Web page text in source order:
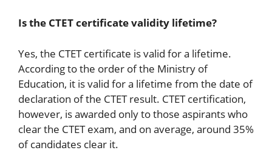
Is the CTET certificate validity lifetime?
Yes, the CTET certificate is valid for a lifetime.
According to the order of the Ministry of
Education, it is valid for a lifetime from the date of
declaration of the CTET result. CTET certification,
however, is awarded only to those aspirants who
clear the CTET exam, and on average, around 35%
of candidates clear it.